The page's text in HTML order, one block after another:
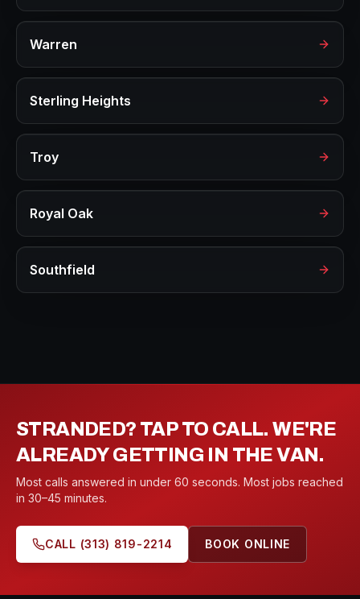
Warren
Sterling Heights
Troy
Royal Oak
Southfield
STRANDED? TAP TO CALL. WE'RE
ALREADY GETTING IN THE VAN.
Most calls answered in under 60 seconds. Most jobs reached
in 30–45 minutes.
CALL (313) 819-2214 BOOK ONLINE